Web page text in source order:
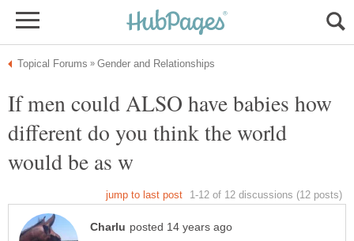
If men could ALSO have babies how
different do you think the world